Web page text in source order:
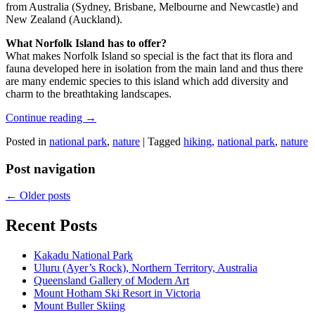
from Australia (Sydney, Brisbane, Melbourne and Newcastle) and
New Zealand (Auckland).
What Norfolk Island has to offer?
What makes Norfolk Island so special is the fact that its flora and
fauna developed here in isolation from the main land and thus there
are many endemic species to this island which add diversity and
charm to the breathtaking landscapes.
Continue reading →
Posted in national park, nature | Tagged hiking, national park, nature
Post navigation
← Older posts
Recent Posts
Kakadu National Park
Uluru (Ayer’s Rock), Northern Territory, Australia
Queensland Gallery of Modern Art
Mount Hotham Ski Resort in Victoria
Mount Buller Skiing